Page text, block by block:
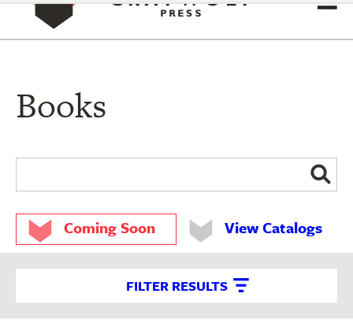
Books
Coming Soon View Catalogs
FILTER RESULTS